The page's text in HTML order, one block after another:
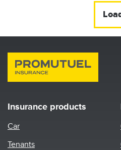
Insurance products
Car
Tenants